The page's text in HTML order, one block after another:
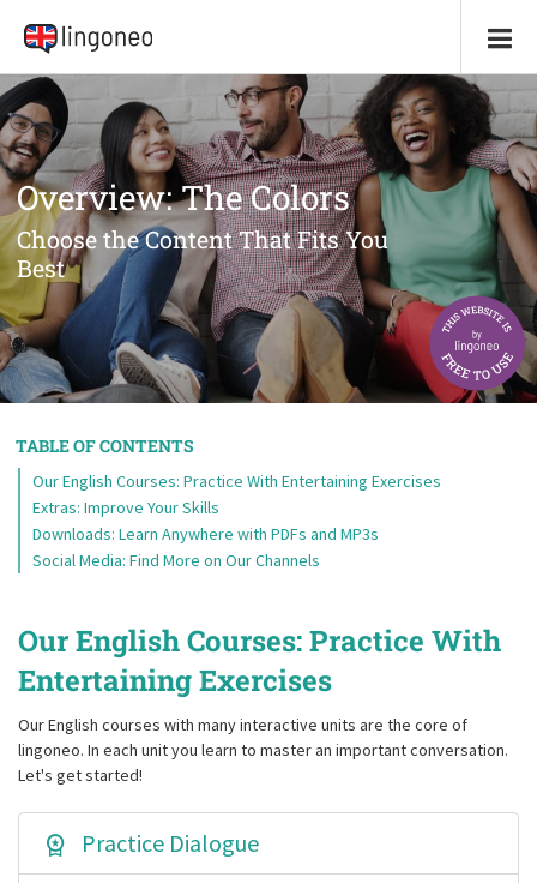
Overview: The Colors
Choose the Content That Fits You
Best
TABLE OF CONTENTS
Our English Courses: Practice With Entertaining Exercises
Extras: Improve Your Skills
Downloads: Learn Anywhere with PDFs and MP3s
Social Media: Find More on Our Channels
Our English Courses: Practice With
Entertaining Exercises
Our English courses with many interactive units are the core of
lingoneo. In each unit you learn to master an important conversation.
Let's get started!
Practice Dialogue